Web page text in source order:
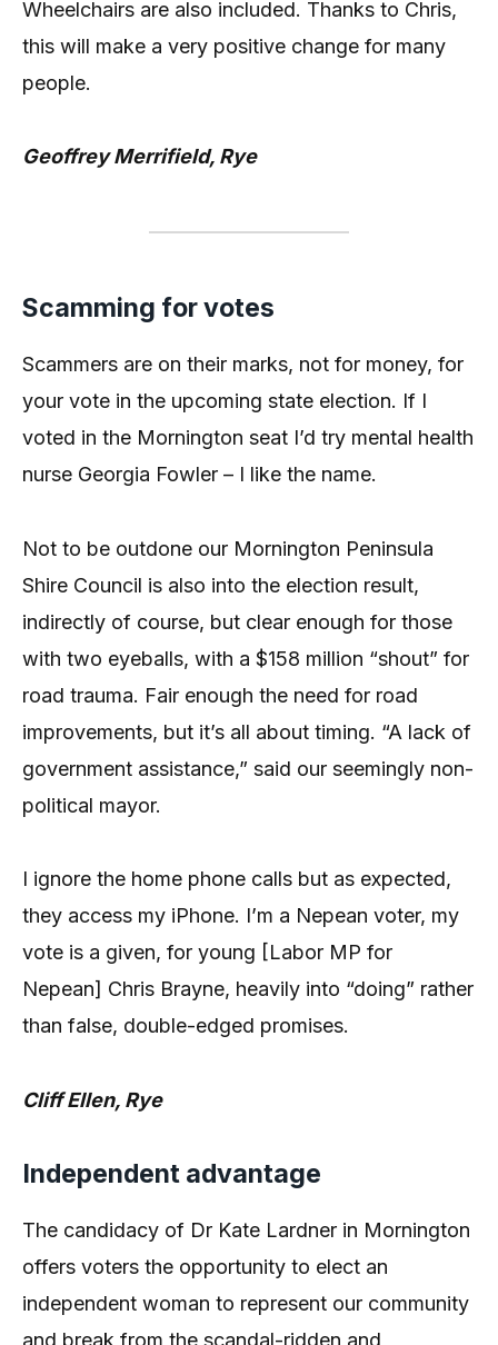
Wheelchairs are also included. Thanks to Chris,
this will make a very positive change for many
people.
Geoffrey Merrifield, Rye
Scamming for votes
Scammers are on their marks, not for money, for
your vote in the upcoming state election. If I
voted in the Mornington seat I’d try mental health
nurse Georgia Fowler – I like the name.
Not to be outdone our Mornington Peninsula
Shire Council is also into the election result,
indirectly of course, but clear enough for those
with two eyeballs, with a $158 million “shout” for
road trauma. Fair enough the need for road
improvements, but it’s all about timing. “A lack of
government assistance,” said our seemingly non-
political mayor.
I ignore the home phone calls but as expected,
they access my iPhone. I’m a Nepean voter, my
vote is a given, for young [Labor MP for
Nepean] Chris Brayne, heavily into “doing” rather
than false, double-edged promises.
Cliff Ellen, Rye
Independent advantage
The candidacy of Dr Kate Lardner in Mornington
offers voters the opportunity to elect an
independent woman to represent our community